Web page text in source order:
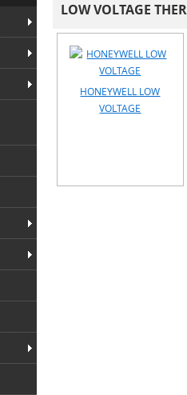
LOW VOLTAGE
HONEYWELL LOW
VOLTAGE